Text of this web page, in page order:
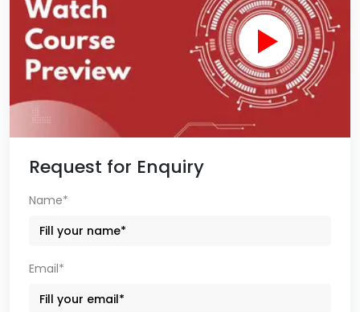
Request for Enquiry
Name*
Email*